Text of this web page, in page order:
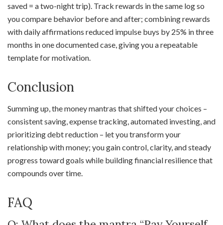
saved = a two-night trip). Track rewards in the same log so
you compare behavior before and after; combining rewards
with daily affirmations reduced impulse buys by 25% in three
months in one documented case, giving you a repeatable
template for motivation.
Conclusion
Summing up, the money mantras that shifted your choices –
consistent saving, expense tracking, automated investing, and
prioritizing debt reduction – let you transform your
relationship with money; you gain control, clarity, and steady
progress toward goals while building financial resilience that
compounds over time.
FAQ